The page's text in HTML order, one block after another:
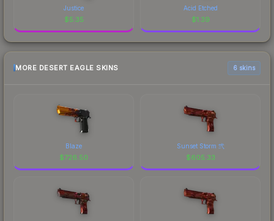
Justice
$5.35
Acid Etched
$1.39
MORE DESERT EAGLE SKINS 6 skins
Blaze
$726.50
Sunset Storm 弐
$605.33